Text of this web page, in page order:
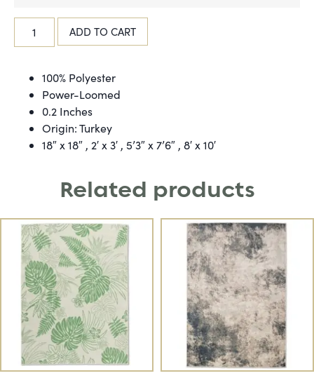
ADD TO CART
100% Polyester
Power-Loomed
0.2 Inches
Origin: Turkey
18″ x 18″ , 2′ x 3′ , 5’3″ x 7’6″ , 8′ x 10′
Related products